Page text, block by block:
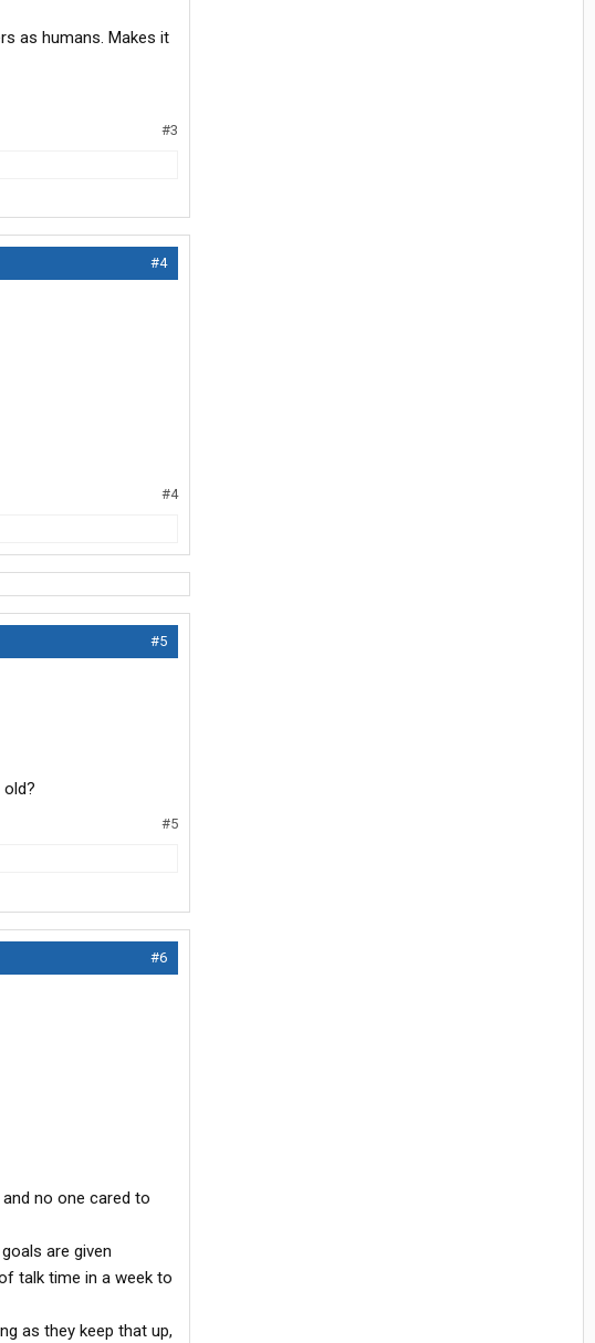
as humans. Makes it
#3
#4
#4
#5
old?
#5
#6
no one cared to
are given
talk time in a week to
as they keep that up,